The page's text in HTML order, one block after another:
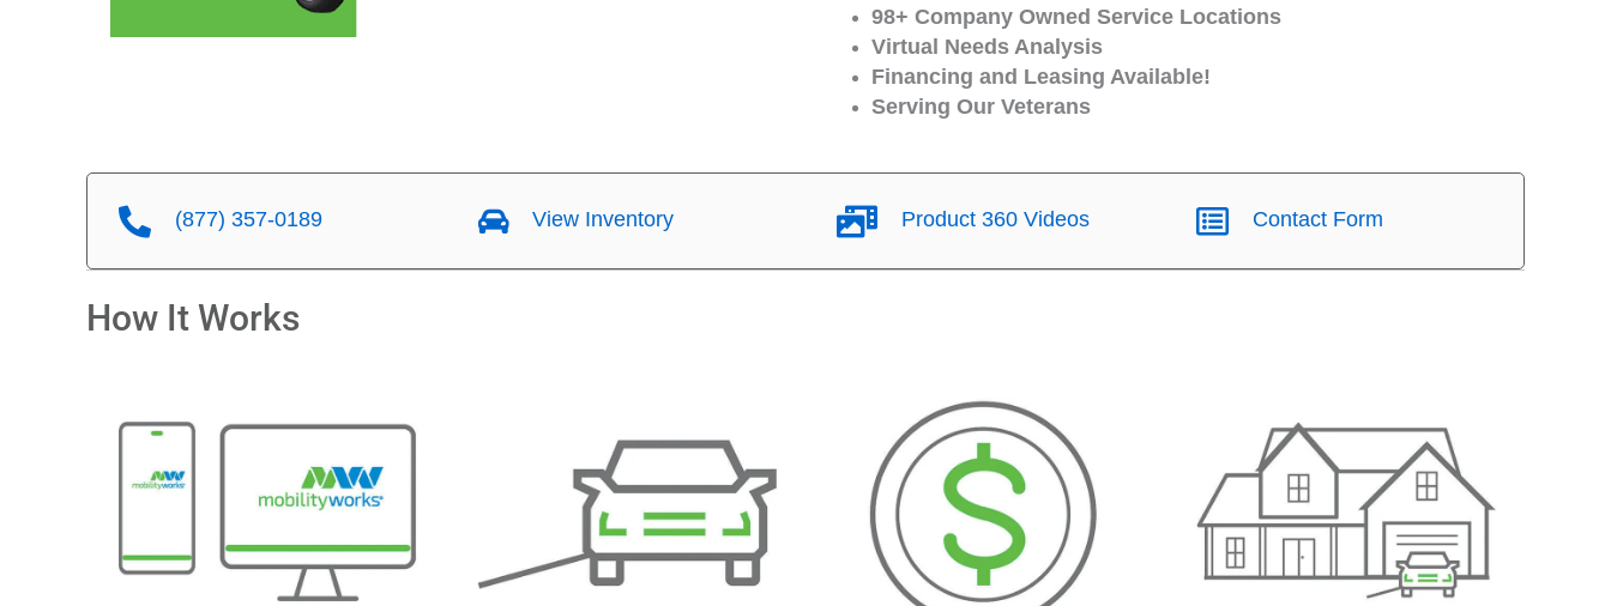
98+ Company Owned Service Locations
Virtual Needs Analysis
Financing and Leasing Available!
Serving Our Veterans
(877) 357-0189 View Inventory Product 360 Videos Contact Form
How It Works